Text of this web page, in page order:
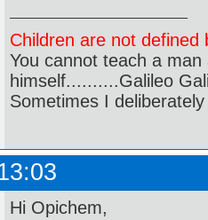
Children are not
You cannot teach a
himself..........Galileo
Sometimes I
Hi Opichem,